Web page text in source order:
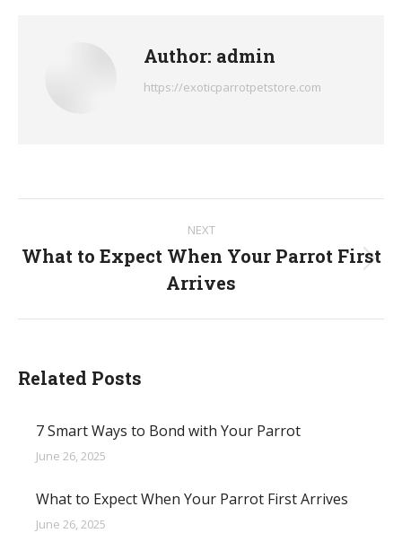
Author: admin
https://exoticparrotpetstore.com
NEXT
post:
What to Expect When Your Parrot First
Arrives
Related Posts
7 Smart Ways to Bond with Your Parrot
June 26, 2025
What to Expect When Your Parrot First Arrives
June 26, 2025